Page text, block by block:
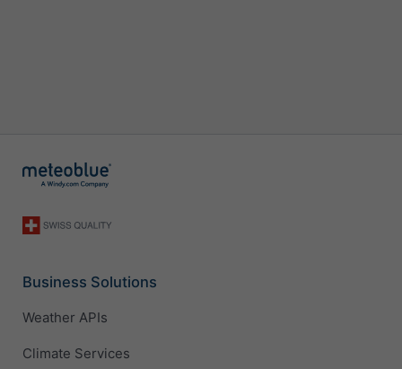
Business Solutions
Weather APIs
Climate Services